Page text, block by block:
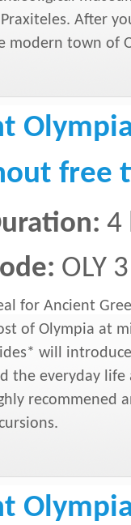
After
modern town of
free
4
OLY 3
for Ancient
of Olympia at
will
the everyday
recommened